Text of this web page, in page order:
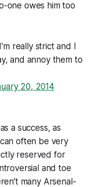
one owes him too
really strict and I
and annoy them to
20, 2014
a success, as
often be very
reserved for
and toe
many Arsenal-